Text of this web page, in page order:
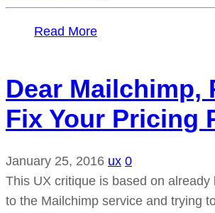
Read More
Dear Mailchimp,
Fix Your Pricing
January 25, 2016 ux 0
This UX critique is based on already
to the Mailchimp service and trying